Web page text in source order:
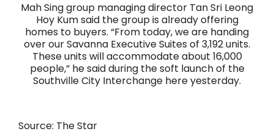
Mah Sing group managing director Tan Sri Leong
Hoy Kum said the group is already offering
homes to buyers. “From today, we are handing
over our Savanna Executive Suites of 3,192 units.
These units will accommodate about 16,000
people,” he said during the soft launch of the
Southville City Interchange here yesterday.
Source: The Star